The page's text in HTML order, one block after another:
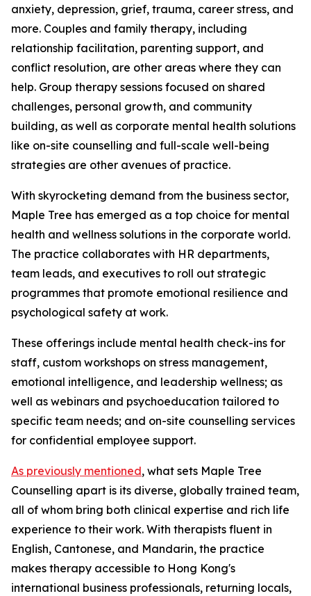
anxiety, depression, grief, trauma, career stress, and
more. Couples and family therapy, including
relationship facilitation, parenting support, and
conflict resolution, are other areas where they can
help. Group therapy sessions focused on shared
challenges, personal growth, and community
building, as well as corporate mental health solutions
like on-site counselling and full-scale well-being
strategies are other avenues of practice.
With skyrocketing demand from the business sector,
Maple Tree has emerged as a top choice for mental
health and wellness solutions in the corporate world.
The practice collaborates with HR departments,
team leads, and executives to roll out strategic
programmes that promote emotional resilience and
psychological safety at work.
These offerings include mental health check-ins for
staff, custom workshops on stress management,
emotional intelligence, and leadership wellness; as
well as webinars and psychoeducation tailored to
specific team needs; and on-site counselling services
for confidential employee support.
As previously mentioned, what sets Maple Tree
Counselling apart is its diverse, globally trained team,
all of whom bring both clinical expertise and rich life
experience to their work. With therapists fluent in
English, Cantonese, and Mandarin, the practice
makes therapy accessible to Hong Kong's
international business professionals, returning locals,